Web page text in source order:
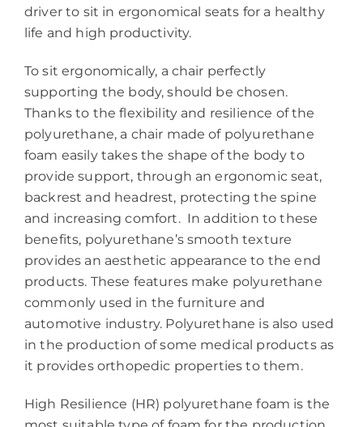
driver to sit in ergonomical seats for a healthy
life and high productivity.
To sit ergonomically, a chair perfectly
supporting the body, should be chosen.
Thanks to the flexibility and resilience of the
polyurethane, a chair made of polyurethane
foam easily takes the shape of the body to
provide support, through an ergonomic seat,
backrest and headrest, protecting the spine
and increasing comfort. In addition to these
benefits, polyurethane’s smooth texture
provides an aesthetic appearance to the end
products. These features make polyurethane
commonly used in the furniture and
automotive industry. Polyurethane is also used
in the production of some medical products as
it provides orthopedic properties to them.
High Resilience (HR) polyurethane foam is the